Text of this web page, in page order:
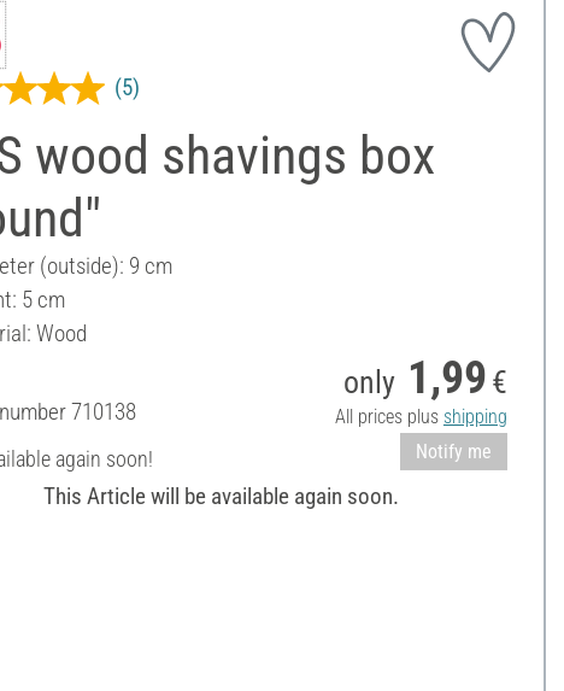
wood shavings box
(5)
(outside): 9 cm
5 cm
Wood
710138
again soon!
only 1,99 €
All prices plus shipping
Notify me
This Article will be available again soon.